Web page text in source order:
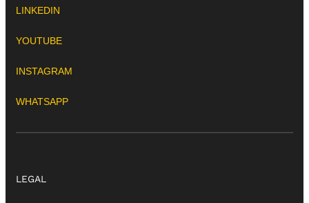
LINKEDIN
YOUTUBE
INSTAGRAM
WHATSAPP
LEGAL